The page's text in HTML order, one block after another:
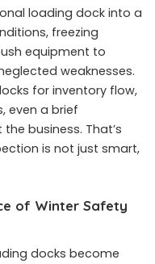
loading dock into a
freezing
equipment to
weaknesses.
for inventory flow,
even a brief
business. That’s
is not just smart,
of Winter Safety
docks become